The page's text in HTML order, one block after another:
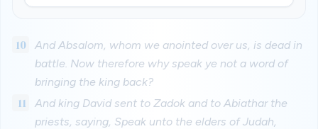
10
And Absalom, whom we anointed over us, is dead in
battle. Now therefore why speak ye not a word of
bringing the king back?
11
And king David sent to Zadok and to Abiathar the
priests, saying, Speak unto the elders of Judah,